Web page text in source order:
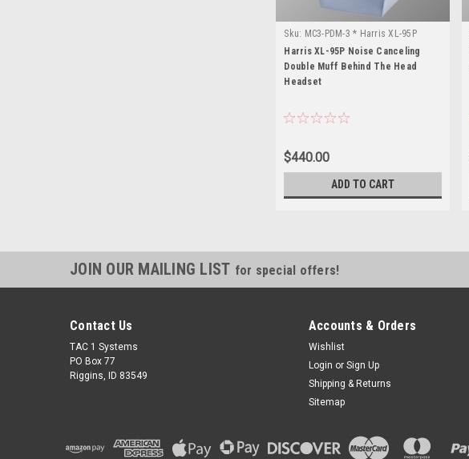
Sku: MC3-PDM-3 * Harris XL-95P
Harris XL-95P Noise Canceling
Double Muff Behind The Head
Headset
$440.00
ADD TO CART
JOIN OUR MAILING LIST for special offers!
Contact Us
TAC 1 Systems
PO Box 77
Riggins, ID 83549
Accounts & Orders
Wishlist
Login or Sign Up
Shipping & Returns
Sitemap